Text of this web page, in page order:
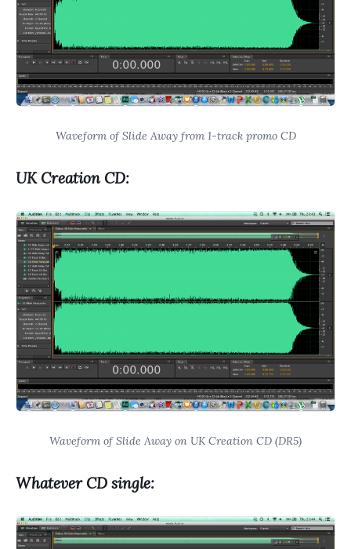
Waveform of Slide Away from 1-track promo CD
UK Creation CD:
Waveform of Slide Away on UK Creation CD (DR5)
Whatever CD single: